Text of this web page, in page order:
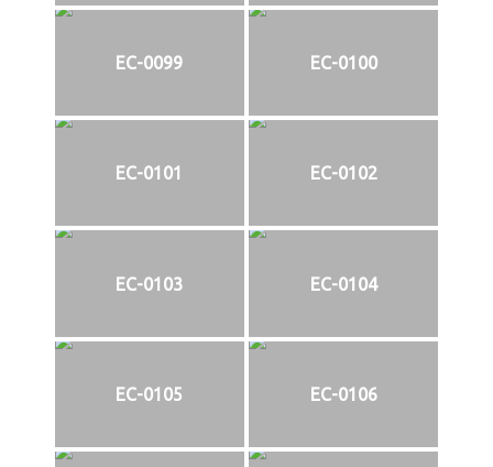
EC-0099 EC-0100
EC-0101 EC-0102
EC-0103 EC-0104
EC-0105 EC-0106